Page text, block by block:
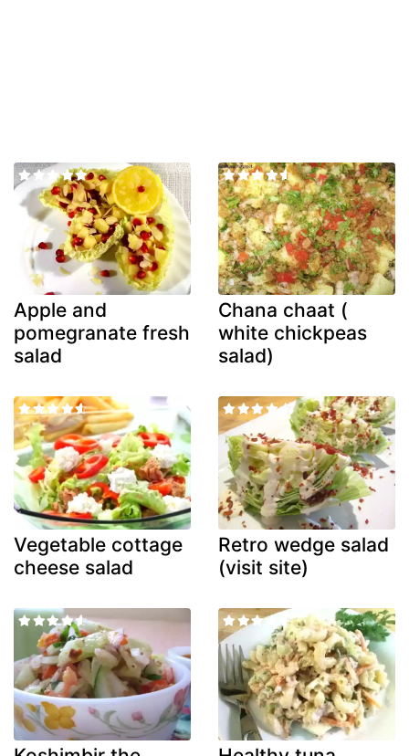
Apple and
pomegranate fresh
salad
Chana chaat (
white chickpeas
salad)
Vegetable cottage
cheese salad
Retro wedge salad
(visit site)